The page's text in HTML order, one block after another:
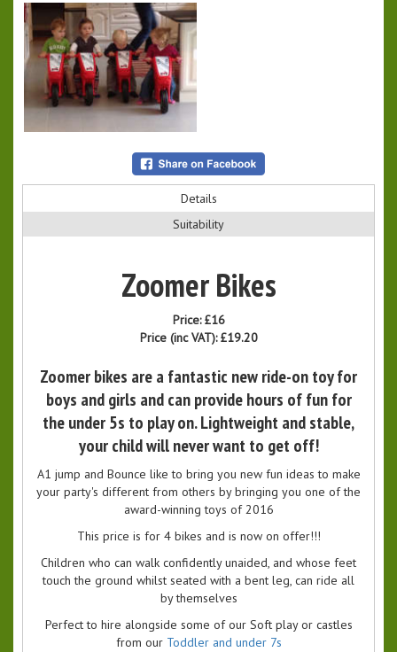
Details
Suitability
Zoomer Bikes
Price:£16
Price (inc VAT):£19.20
Zoomer bikes are a fantastic new ride-on toy for
boys and girls and can provide hours of fun for
the under 5s to play on. Lightweight and stable,
your child will never want to get off!
A1 jump and Bounce like to bring you new fun ideas to make
your party's different from others by bringing you one of the
award-winning toys of 2016
This price is for 4 bikes and is now on offer!!!
Children who can walk confidently unaided, and whose feet
touch the ground whilst seated with a bent leg, can ride all
by themselves
Perfect to hire alongside some of our Soft play or castles
from our Toddler and under 7s